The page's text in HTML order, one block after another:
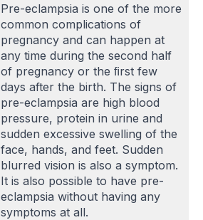
Pre-eclampsia is one of the more
common complications of
pregnancy and can happen at
any time during the second half
of pregnancy or the ﬁrst few
days after the birth. The signs of
pre-eclampsia are high blood
pressure, protein in urine and
sudden excessive swelling of the
face, hands, and feet. Sudden
blurred vision is also a symptom.
It is also possible to have pre-
eclampsia without having any
symptoms at all.